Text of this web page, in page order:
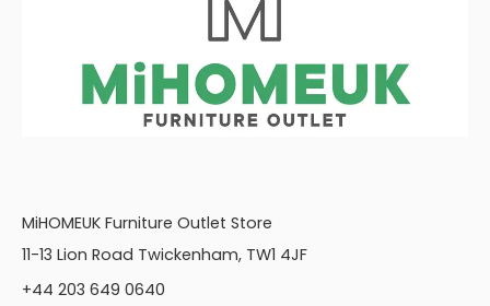
MiHOMEUK Furniture Outlet Store
11-13 Lion Road Twickenham, TW1 4JF
+44 203 649 0640